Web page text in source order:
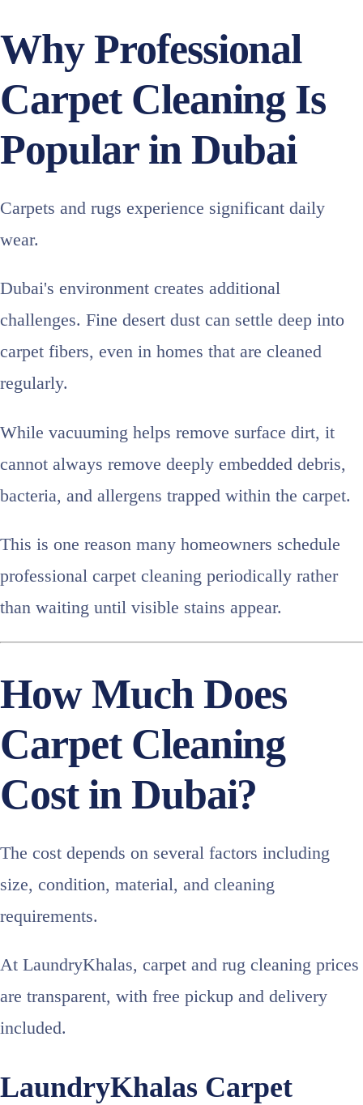
Why Professional
Carpet Cleaning Is
Popular in Dubai
Carpets and rugs experience significant daily
wear.
Dubai's environment creates additional
challenges. Fine desert dust can settle deep into
carpet fibers, even in homes that are cleaned
regularly.
While vacuuming helps remove surface dirt, it
cannot always remove deeply embedded debris,
bacteria, and allergens trapped within the carpet.
This is one reason many homeowners schedule
professional carpet cleaning periodically rather
than waiting until visible stains appear.
How Much Does
Carpet Cleaning
Cost in Dubai?
The cost depends on several factors including
size, condition, material, and cleaning
requirements.
At LaundryKhalas, carpet and rug cleaning prices
are transparent, with free pickup and delivery
included.
LaundryKhalas Carpet